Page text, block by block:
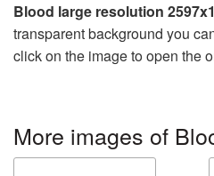
Blood large resolution
transparent background you
click on the image to open the
More images of